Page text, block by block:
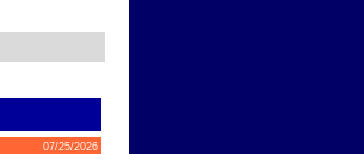
07/25/2026